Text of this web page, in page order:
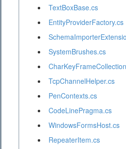
TextBoxBase.cs
EntityProviderFactory.cs
SystemBrushes.cs
TcpChannelHelper.cs
PenContexts.cs
CodeLinePragma.cs
WindowsFormsHost.cs
RepeaterItem.cs